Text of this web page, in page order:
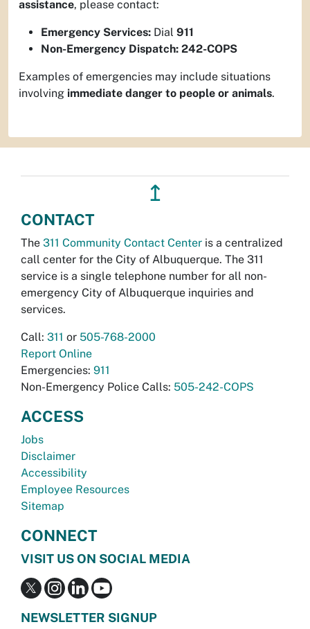
assistance, please contact:
Emergency Services: Dial 911
Non-Emergency Dispatch: 242-COPS
Examples of emergencies may include situations
involving immediate danger to people or animals.
↥
CONTACT
The 311 Community Contact Center is a centralized
call center for the City of Albuquerque. The 311
service is a single telephone number for all non-
emergency City of Albuquerque inquiries and
services.
Call: 311 or 505-768-2000
Report Online
Emergencies: 911
Non-Emergency Police Calls: 505-242-COPS
ACCESS
Jobs
Disclaimer
Accessibility
Employee Resources
Sitemap
CONNECT
VISIT US ON SOCIAL MEDIA
NEWSLETTER SIGNUP